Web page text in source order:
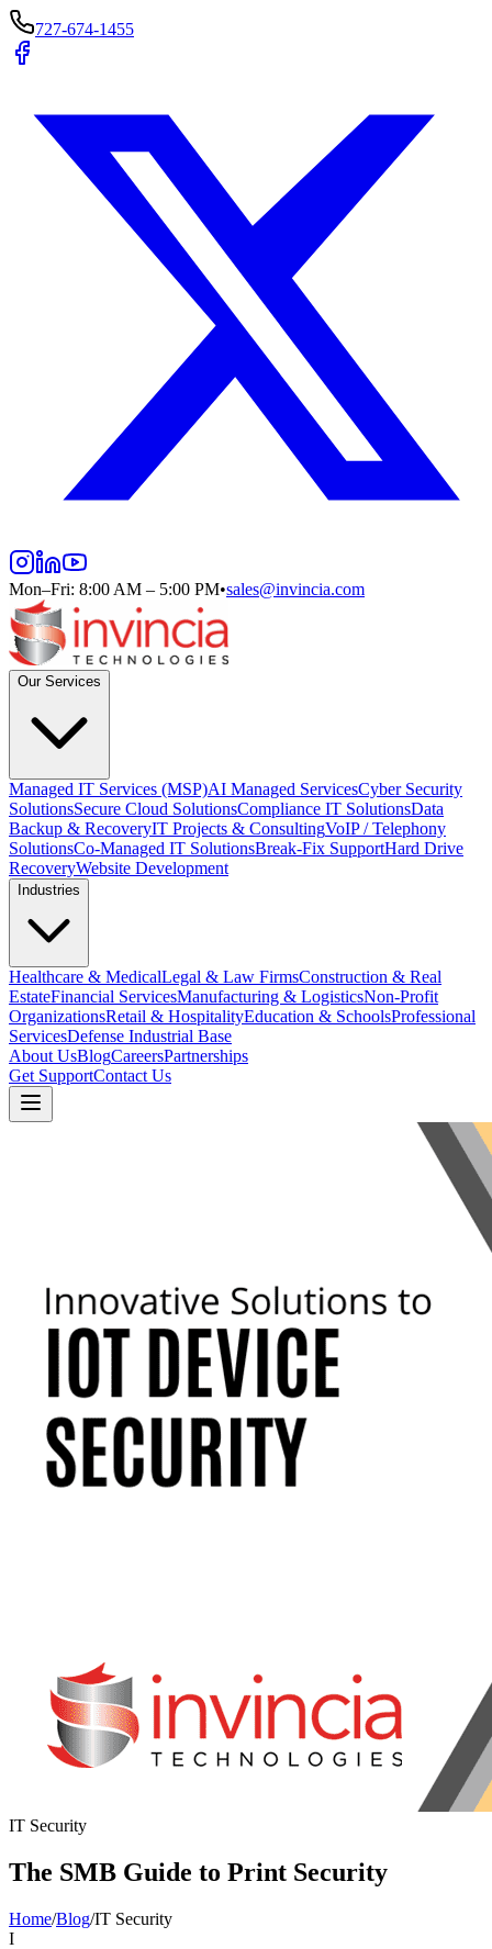
727-674-1455
Mon–Fri: 8:00 AM – 5:00 PM•sales@invincia.com
Our Services
Managed IT Services (MSP)AI Managed ServicesCyber Security
SolutionsSecure Cloud SolutionsCompliance IT SolutionsData
Backup & RecoveryIT Projects & ConsultingVoIP / Telephony
SolutionsCo-Managed IT SolutionsBreak-Fix SupportHard Drive
RecoveryWebsite Development
Industries
Healthcare & MedicalLegal & Law FirmsConstruction & Real
EstateFinancial ServicesManufacturing & LogisticsNon-Profit
OrganizationsRetail & HospitalityEducation & SchoolsProfessional
ServicesDefense Industrial Base
About UsBlogCareersPartnerships
Get SupportContact Us
IT Security
The SMB Guide to Print Security
Home/Blog/IT Security
I